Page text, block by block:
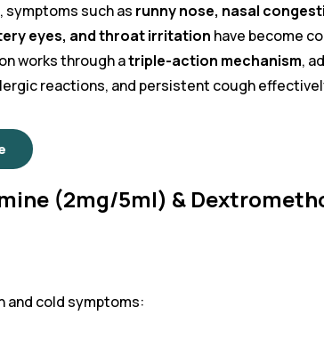
symptoms such as runny nose, nasal
eyes, and throat irritation have become
works through atriple-action mechanism,
reactions, and persistent cough
(2mg/5ml) &
cold symptoms: